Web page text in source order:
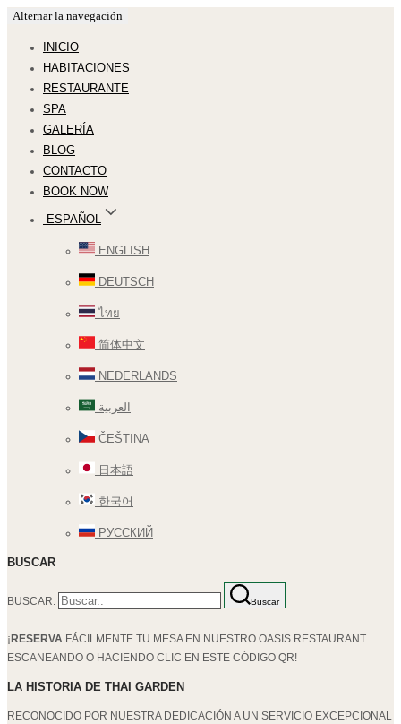
Alternar la navegación
INICIO
HABITACIONES
RESTAURANTE
SPA
GALERÍA
BLOG
CONTACTO
BOOK NOW
ESPAÑOL
ENGLISH
DEUTSCH
ไทย
简体中文
NEDERLANDS
العربية
ČEŠTINA
日本語
한국어
РУССКИЙ
BUSCAR
BUSCAR: Buscar
¡ RESERVA FÁCILMENTE TU MESA EN NUESTRO OASIS RESTAURANT
ESCANEANDO O HACIENDO CLIC EN ESTE CÓDIGO QR!
LA HISTORIA DE THAI GARDEN
RECONOCIDO POR NUESTRA DEDICACIÓN A UN SERVICIO EXCEPCIONAL